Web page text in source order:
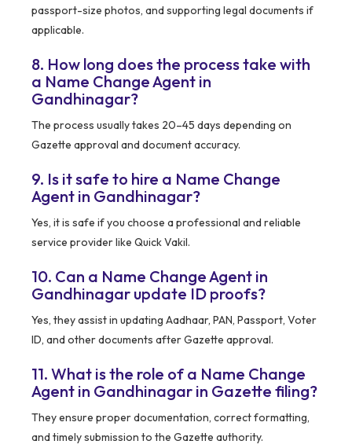
passport-size photos, and supporting legal documents if
applicable.
8. How long does the process take with
a Name Change Agent in
Gandhinagar?
The process usually takes 20–45 days depending on
Gazette approval and document accuracy.
9. Is it safe to hire a Name Change
Agent in Gandhinagar?
Yes, it is safe if you choose a professional and reliable
service provider like Quick Vakil.
10. Can a Name Change Agent in
Gandhinagar update ID proofs?
Yes, they assist in updating Aadhaar, PAN, Passport, Voter
ID, and other documents after Gazette approval.
11. What is the role of a Name Change
Agent in Gandhinagar in Gazette filing?
They ensure proper documentation, correct formatting,
and timely submission to the Gazette authority.